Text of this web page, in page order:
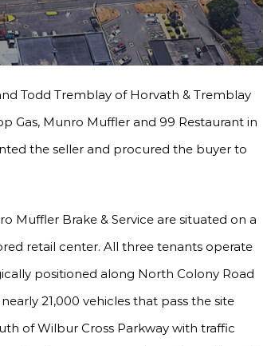
Todd Tremblay of Horvath & Tremblay
Gas, Munro Muffler and 99 Restaurant in
the seller and procured the buyer to
Muffler Brake & Service are situated on a
retail center. All three tenants operate
positioned along North Colony Road
21,000 vehicles that pass the site
of Wilbur Cross Parkway with traffic